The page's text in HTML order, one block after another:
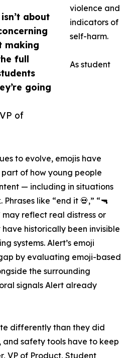
about
making
full
going
of
violence and
indicators of
self-harm.
As student
to evolve, emojis have
of how young people
— including in situations
like “end it 💀,” “🔫
may reflect real distress or
historically been invisible
systems. Alert’s emoji
by evaluating emoji-based
the surrounding
signals Alert already
differently than they did
safety tools have to keep
VP of Product, Student